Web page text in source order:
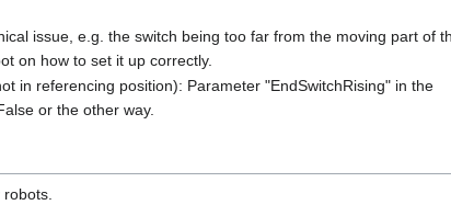
issue, e.g. the switch being too far from the moving part of
on how to set it up correctly.
in referencing position): Parameter "EndSwitchRising" in the
or the other way.